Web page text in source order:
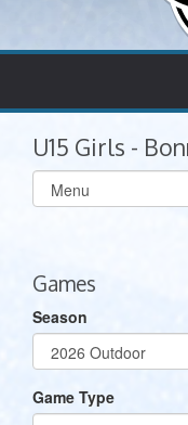
U15 Girls -
Select
list(select
Games
Season
Game Type